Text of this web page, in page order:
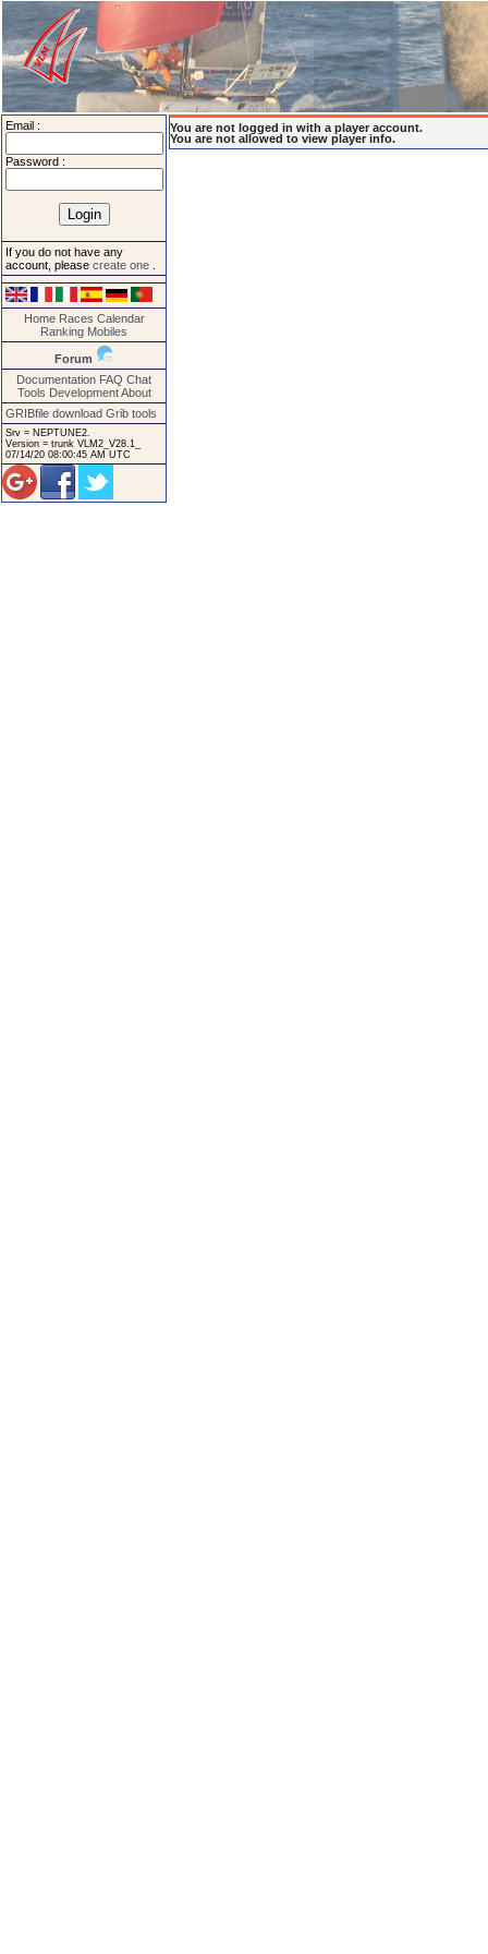
Email :
Password :
If you do not have any
account, please create one
Home Races Calendar
Ranking Mobiles
Forum
Documentation FAQ Chat
Tools Development About
GRIBfile download Grib tools
Srv = NEPTUNE2.
Version = trunk VLM2_V28.1_
07/14/20 08:00:45 AM UTC
You are not logged in with a player account.
You are not allowed to view player info.